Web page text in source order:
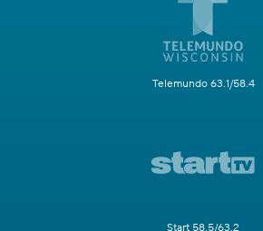
Telemundo 63.1/58.4
Start 58.5/63.2